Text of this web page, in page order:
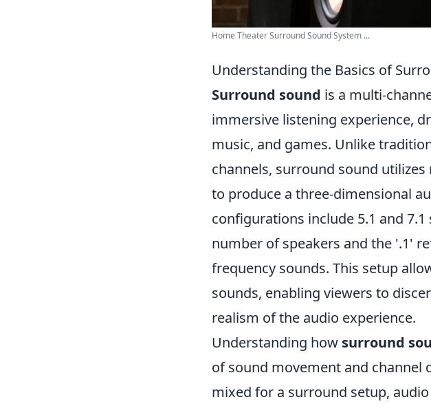
Home Theater Surround Sound System ...
Understanding the Basics of
Surround sound is a multi-
immersive listening experience,
music, and games. Unlike
channels, surround sound
to produce a three-dimensional
configurations include 5.1 and
number of speakers and the '.1'
frequency sounds. This setup
sounds, enabling viewers to
realism of the audio experience.
Understanding how surround
of sound movement and channel
mixed for a surround setup,